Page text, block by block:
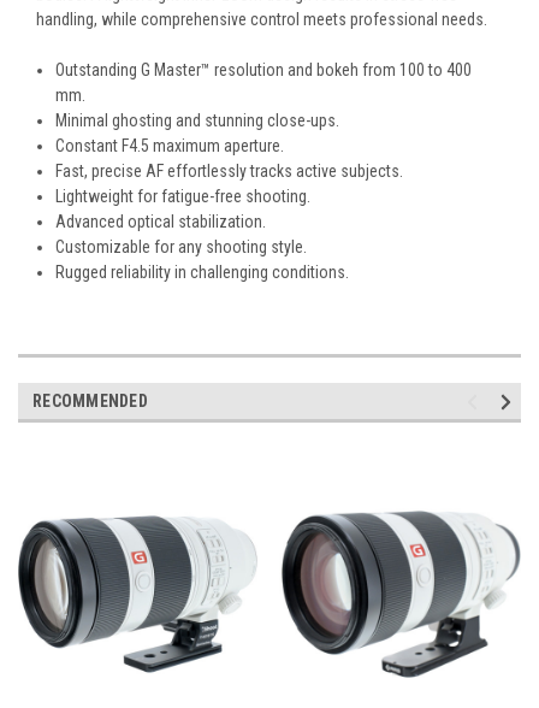
handling, while comprehensive control meets professional needs.
Outstanding G Master™ resolution and bokeh from 100 to 400
mm.
Minimal ghosting and stunning close-ups.
Constant F4.5 maximum aperture.
Fast, precise AF effortlessly tracks active subjects.
Lightweight for fatigue-free shooting.
Advanced optical stabilization.
Customizable for any shooting style.
Rugged reliability in challenging conditions.
RECOMMENDED